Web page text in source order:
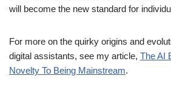
will become the new standard for
For more on the quirky origins and
digital assistants, see my article, The AI
Novelty To Being Mainstream.